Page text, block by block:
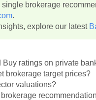
brokerage
.
explore our latest
Buy ratings on private
brokerage target prices?
valuations?